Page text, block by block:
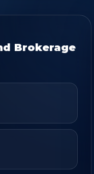
Brokerage